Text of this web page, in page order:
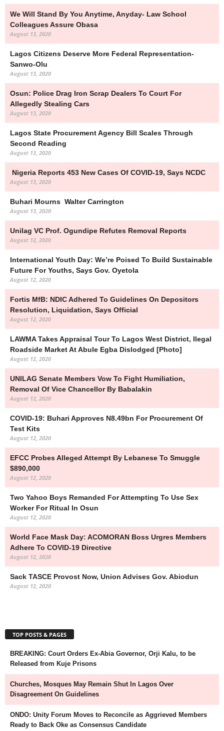
We Will Stand By You Anytime, Anyday- Law School
Colleagues Assure Obasa
August 13, 2020
Lagos Citizens Deserve More Federal Representation-
Sanwo-Olu
August 13, 2020
Osun: Police Drag Iron Scrap Dealers To Court For
Allegedly Stealing Cars
August 13, 2020
Lagos State Procurement Agency Bill Scales Through
Second Reading
August 13, 2020
Nigeria Reports 453 New Cases Of COVID-19, Says NCDC
August 13, 2020
Buhari Mourns Walter Carrington
August 13, 2020
Unilag VC Prof. Ogundipe Refutes Removal Reports
August 12, 2020
International Youth Day: We’re Poised To Build Sustainable
Future For Youths, Says Gov. Oyetola
August 12, 2020
Fortis MfB: NDIC Adhered To Guidelines On Depositors
Resolution, Liquidation, Says Official
August 12, 2020
LAWMA Takes Appraisal Tour To Lagos West District, Ilegal
Roadside Market At Abule Egba Dislodged [Photo]
August 12, 2020
UNILAG Senate Members Vow To Fight Humiliation,
Removal Of Vice Chancellor By Babalakin
August 12, 2020
COVID-19: Buhari Approves N8.49bn For Procurement Of
Test Kits
August 12, 2020
EFCC Probes Alleged Attempt By Lebanese To Smuggle
$890,000
August 12, 2020
Two Yahoo Boys Remanded For Attempting To Use Sex
Worker For Ritual In Osun
August 12, 2020
World Face Mask Day: ACOMORAN Boss Urgres Members
Adhere To COVID-19 Directive
August 12, 2020
Sack TASCE Provost Now, Union Advises Gov. Abiodun
August 12, 2020
TOP POSTS & PAGES
BREAKING: Court Orders Ex-Abia Governor, Orji Kalu, to be
Released from Kuje Prisons
Churches, Mosques May Remain Shut In Lagos Over
Disagreement On Guidelines
ONDO: Unity Forum Moves to Reconcile as Aggrieved Members
Ready to Back Oke as Consensus Candidate